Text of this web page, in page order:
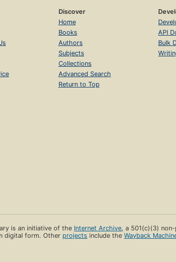
Discover
Home
Books
Authors
Subjects
Collections
Advanced Search
Return to Top
API
Bulk
is an initiative of the Internet Archive, a 501(c)(3)
digital form. Other projects include theWayback